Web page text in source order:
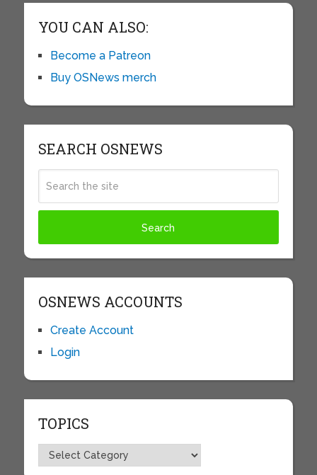
YOU CAN ALSO:
Become a Patreon
Buy OSNews merch
SEARCH OSNEWS
OSNEWS ACCOUNTS
Create Account
Login
TOPICS
Topics